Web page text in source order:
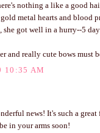
nothing a like a good
metal hearts and blood
she got well in a hurry--5
and really cute bows must
10:35 AM
news! It's such a
in your arms soon!